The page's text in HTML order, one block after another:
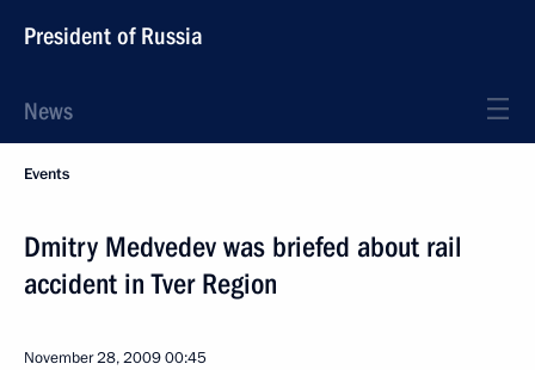
President of Russia
News
Events
Dmitry Medvedev was briefed about rail
accident in Tver Region
November 28, 200900:45